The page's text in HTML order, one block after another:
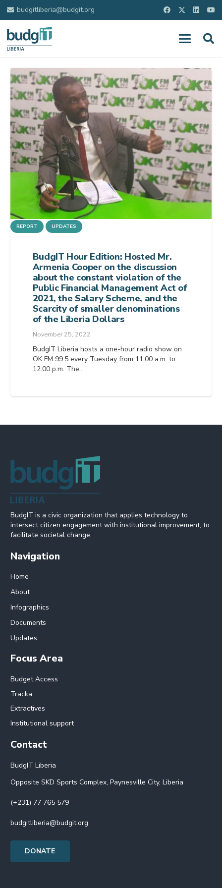
budgitliberia@budgit.org
REPORT UPDATES
BudgIT Hour Edition: Hosted Mr.
Armenia Cooper on the discussion
about the constant violation of the
Public Financial Management Act of
2021, the Salary Scheme, and the
Scarcity of smaller denominations
of the Liberia Dollars
November 25, 2022
BudgIT Liberia hosts a one-hour radio show on
OK FM 99.5 every Tuesday from 11:00 a.m. to
12:00 p.m. The…
BudgIT is a civic organization that applies technology to
intersect citizen engagement with institutional improvement, to
facilitate societal change.
Navigation
Home
About
Infographics
Documents
Updates
Focus Area
Budget Access
Tracka
Extractives
Institutional support
Contact
BudgIT Liberia
Opposite SKD Sports Complex, Paynesville City, Liberia
(+231) 77 765 579
budgitliberia@budgit.org
DONATE